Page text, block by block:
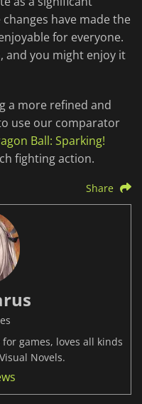
have made the
for everyone.
and you might enjoy it
a more refined and
use our comparator
Ball: Sparking!
fighting action.
Share
games, loves all kinds
Novels.